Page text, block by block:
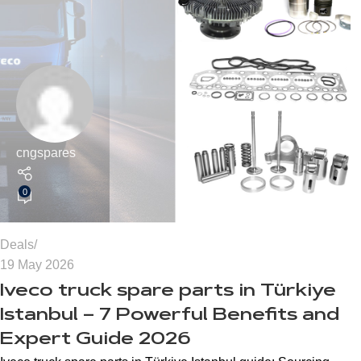
cngspares
0
Deals
19 May 2026
Iveco truck spare parts in Türkiye
Istanbul – 7 Powerful Benefits and
Expert Guide 2026